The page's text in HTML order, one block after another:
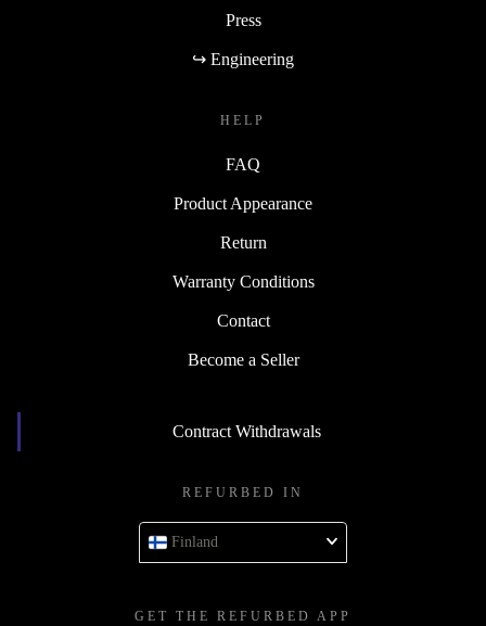
Press
↪ Engineering
HELP
FAQ
Product Appearance
Return
Warranty Conditions
Contact
Become a Seller
Contract Withdrawals
REFURBED IN
Finland
GET THE REFURBED APP